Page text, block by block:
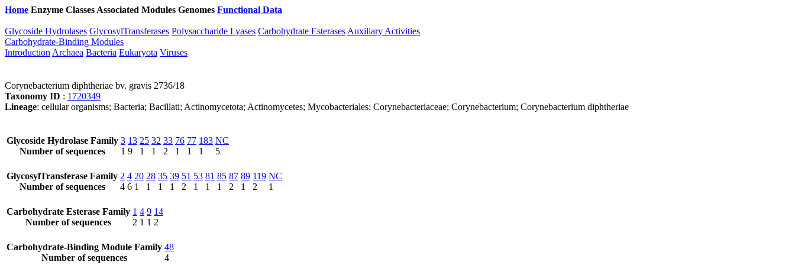
Home Enzyme Classes Associated Modules Genomes Functional Data
Glycoside Hydrolases GlycosylTransferases Polysaccharide Lyases Carbohydrate Esterases Auxiliary Activities
Carbohydrate-Binding Modules
Introduction Archaea Bacteria Eukaryota Viruses
Corynebacterium diphtheriae bv. gravis 2736/18
Taxonomy ID : 1720349
Lineage: cellular organisms; Bacteria; Bacillati; Actinomycetota; Actinomycetes; Mycobacteriales; Corynebacteriaceae; Corynebacterium; Corynebacterium diphtheriae
Glycoside Hydrolase Family
Number of sequences
3
1
13
9
25
1
32
1
33
2
76
1
77
1
183
1
NC
5
GlycosylTransferase Family
Number of sequences
2
4
4
6
20
1
28
1
35
1
39
1
51
2
53
1
81
1
85
1
87
2
89
1
119
2
NC
1
Carbohydrate Esterase Family
Number of sequences
1
2
4
1
9
1
14
2
Carbohydrate-Binding Module Family
Number of sequences
48
4